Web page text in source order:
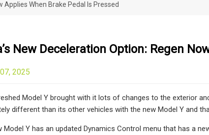
Applies When Brake Pedal Is Pressed
New Deceleration Option: Regen
2025
Model Y brought with it lots of changes to the exterior
different than its other vehicles with the new Model Y and
Model Y has an updated Dynamics Control menu that has a